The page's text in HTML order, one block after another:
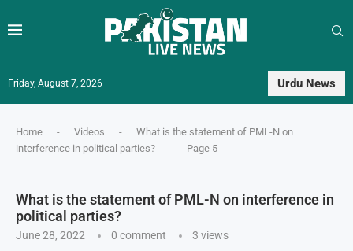
Friday, August 7, 2026 Urdu News
Home - Videos -
What is the statement of PML-N on
interference in political parties?
- Page 5
What is the statement of PML-N on interference in
political parties?
June 28, 2022 0 comment 3 views